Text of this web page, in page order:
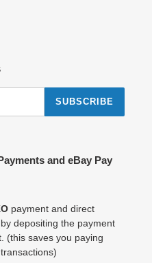
SUBSCRIBE
and eBay Pay
payment and direct
depositing the payment
(this saves you paying